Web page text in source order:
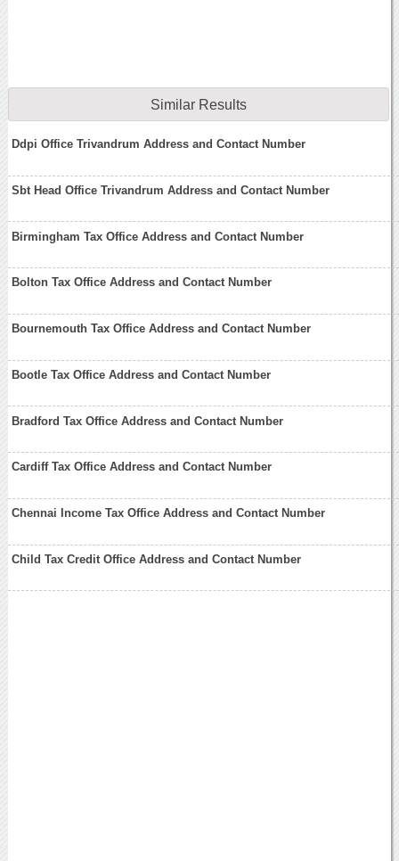
Similar Results
Ddpi Office Trivandrum Address and Contact Number
Sbt Head Office Trivandrum Address and Contact Number
Birmingham Tax Office Address and Contact Number
Bolton Tax Office Address and Contact Number
Bournemouth Tax Office Address and Contact Number
Bootle Tax Office Address and Contact Number
Bradford Tax Office Address and Contact Number
Cardiff Tax Office Address and Contact Number
Chennai Income Tax Office Address and Contact Number
Child Tax Credit Office Address and Contact Number